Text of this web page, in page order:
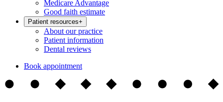
Medicare Advantage
Good faith estimate
Patient resources+
About our practice
Patient information
Dental reviews
Book appointment